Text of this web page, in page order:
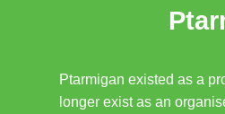
Ptarmigan existed as a
longer exist as an